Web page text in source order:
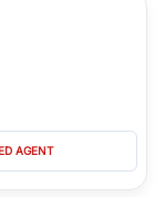
rises of Golf
along the
RealBetter
with verified
AGENT